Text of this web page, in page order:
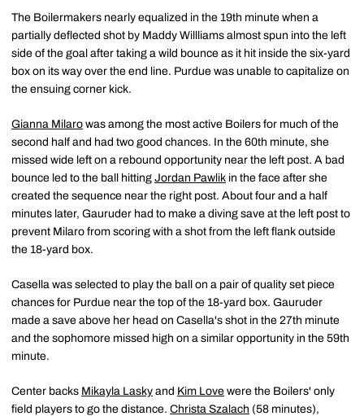
The Boilermakers nearly equalized in the 19th minute when a
partially deflected shot by Maddy Willliams almost spun into the left
side of the goal after taking a wild bounce as it hit inside the six-yard
box on its way over the end line. Purdue was unable to capitalize on
the ensuing corner kick.
Gianna Milaro was among the most active Boilers for much of the
second half and had two good chances. In the 60th minute, she
missed wide left on a rebound opportunity near the left post. A bad
bounce led to the ball hitting Jordan Pawlik in the face after she
created the sequence near the right post. About four and a half
minutes later, Gauruder had to make a diving save at the left post to
prevent Milaro from scoring with a shot from the left flank outside
the 18-yard box.
Casella was selected to play the ball on a pair of quality set piece
chances for Purdue near the top of the 18-yard box. Gauruder
made a save above her head on Casella's shot in the 27th minute
and the sophomore missed high on a similar opportunity in the 59th
minute.
Center backs Mikayla Lasky and Kim Love were the Boilers' only
field players to go the distance. Christa Szalach (58 minutes),